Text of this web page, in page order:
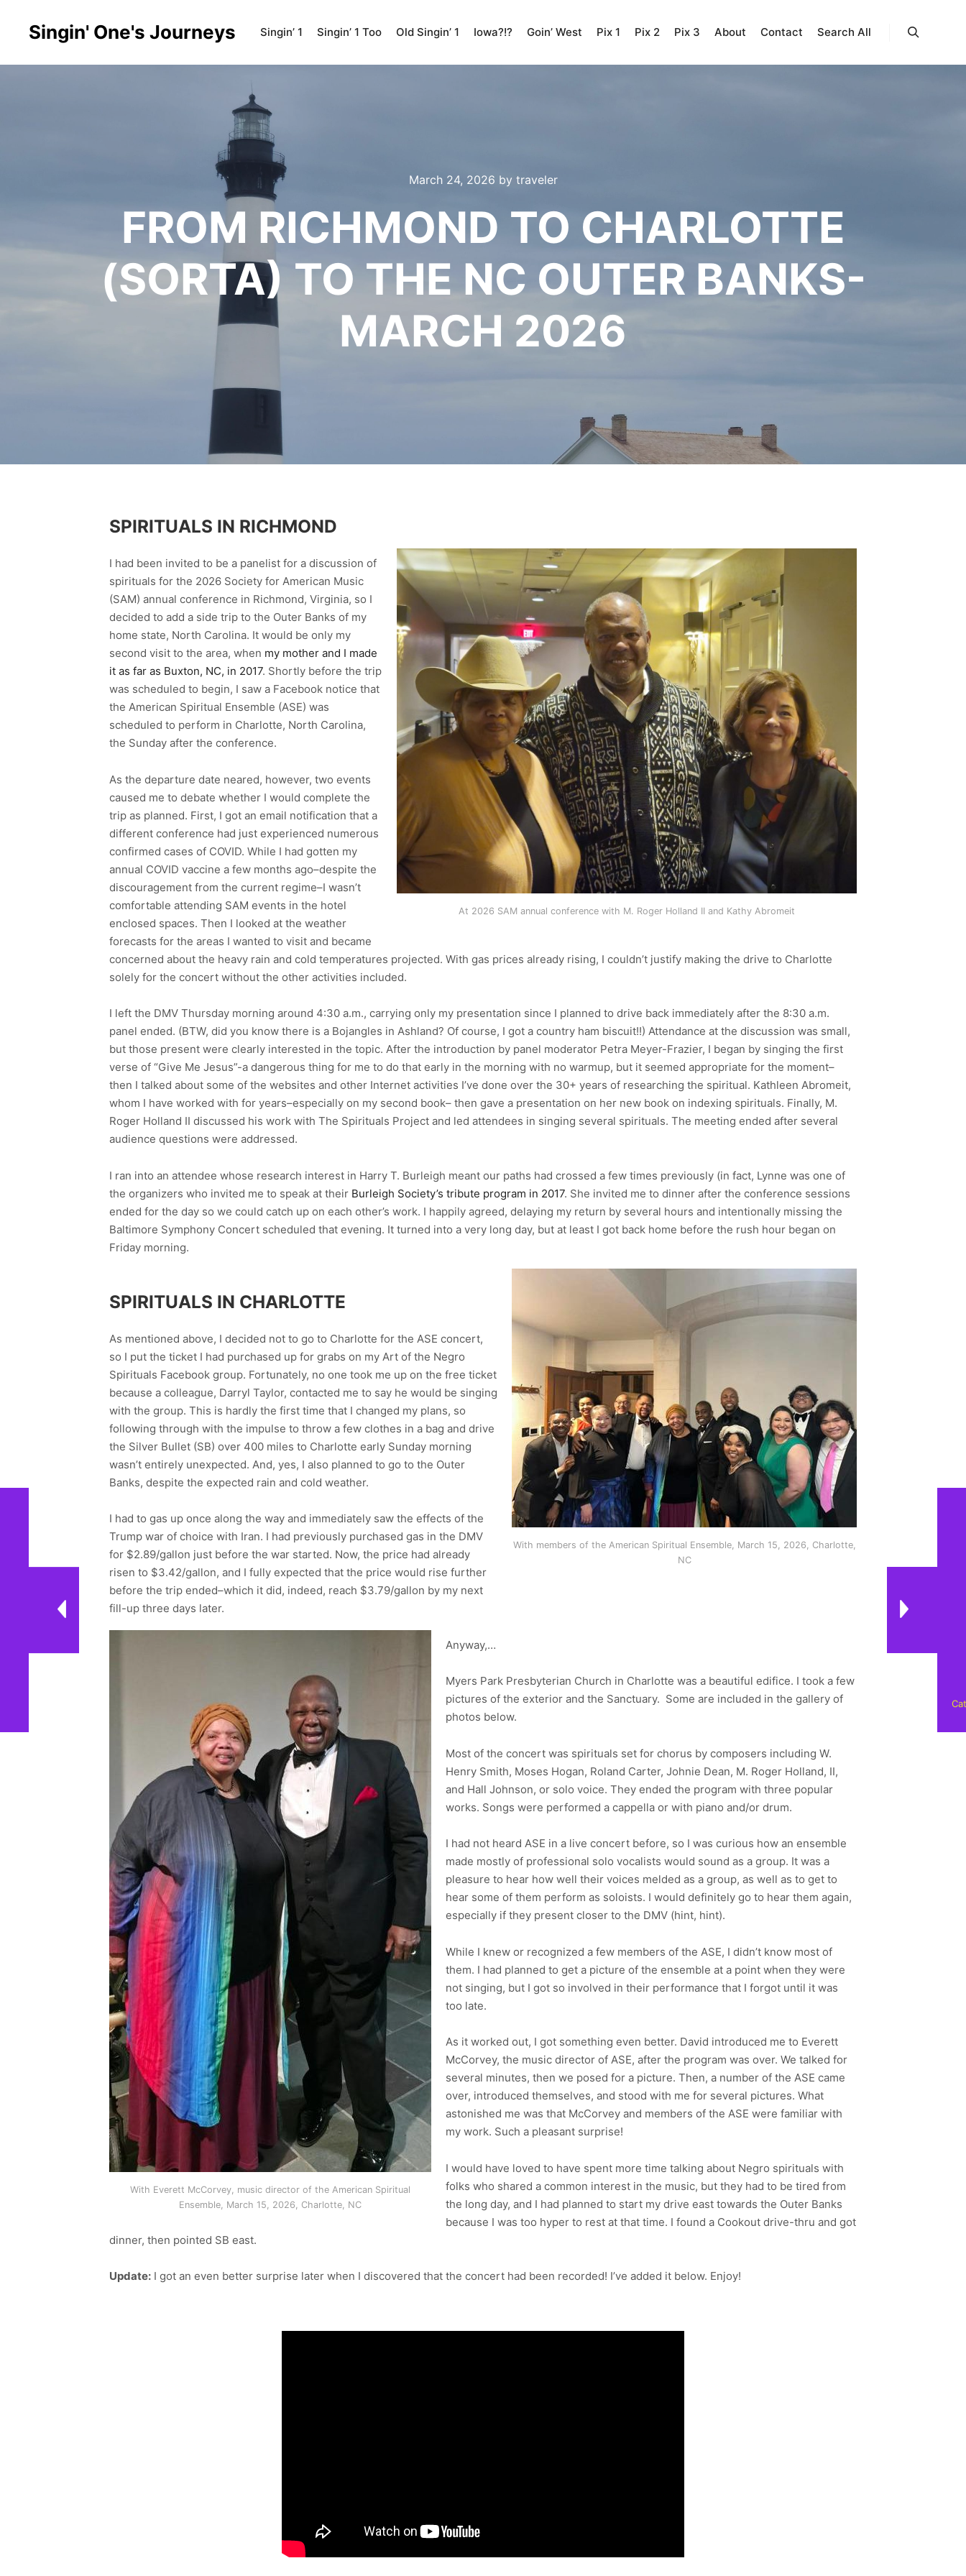
Singin' One's Journeys Singin’ 1 Singin’ 1 Too Old Singin’ 1 Iowa?!? Goin’ West Pix 1 Pix 2 Pix 3 About Contact Search All
March 24, 2026 by traveler
FROM RICHMOND TO CHARLOTTE
(SORTA) TO THE NC OUTER BANKS-
MARCH 2026
SPIRITUALS IN RICHMOND
At 2026 SAM annual conference with M. Roger Holland II and Kathy Abromeit
I had been invited to be a panelist for a discussion of
spirituals for the 2026 Society for American Music
(SAM) annual conference in Richmond, Virginia, so I
decided to add a side trip to the Outer Banks of my
home state, North Carolina. It would be only my
second visit to the area, when my mother and I made
it as far as Buxton, NC, in 2017. Shortly before the trip
was scheduled to begin, I saw a Facebook notice that
the American Spiritual Ensemble (ASE) was
scheduled to perform in Charlotte, North Carolina,
the Sunday after the conference.
As the departure date neared, however, two events
caused me to debate whether I would complete the
trip as planned. First, I got an email notification that a
different conference had just experienced numerous
confirmed cases of COVID. While I had gotten my
annual COVID vaccine a few months ago–despite the
discouragement from the current regime–I wasn’t
comfortable attending SAM events in the hotel
enclosed spaces. Then I looked at the weather
forecasts for the areas I wanted to visit and became
concerned about the heavy rain and cold temperatures projected. With gas prices already rising, I couldn’t justify making the drive to Charlotte
solely for the concert without the other activities included.
I left the DMV Thursday morning around 4:30 a.m., carrying only my presentation since I planned to drive back immediately after the 8:30 a.m.
panel ended. (BTW, did you know there is a Bojangles in Ashland? Of course, I got a country ham biscuit!!) Attendance at the discussion was small,
but those present were clearly interested in the topic. After the introduction by panel moderator Petra Meyer-Frazier, I began by singing the first
verse of “Give Me Jesus”-a dangerous thing for me to do that early in the morning with no warmup, but it seemed appropriate for the moment–
then I talked about some of the websites and other Internet activities I’ve done over the 30+ years of researching the spiritual. Kathleen Abromeit,
whom I have worked with for years–especially on my second book– then gave a presentation on her new book on indexing spirituals. Finally, M.
Roger Holland II discussed his work with The Spirituals Project and led attendees in singing several spirituals. The meeting ended after several
audience questions were addressed.
I ran into an attendee whose research interest in Harry T. Burleigh meant our paths had crossed a few times previously (in fact, Lynne was one of
the organizers who invited me to speak at their Burleigh Society’s tribute program in 2017. She invited me to dinner after the conference sessions
ended for the day so we could catch up on each other’s work. I happily agreed, delaying my return by several hours and intentionally missing the
Baltimore Symphony Concert scheduled that evening. It turned into a very long day, but at least I got back home before the rush hour began on
Friday morning.
With members of the American Spiritual Ensemble, March 15, 2026, Charlotte,
NC
SPIRITUALS IN CHARLOTTE
As mentioned above, I decided not to go to Charlotte for the ASE concert,
so I put the ticket I had purchased up for grabs on my Art of the Negro
Spirituals Facebook group. Fortunately, no one took me up on the free ticket
because a colleague, Darryl Taylor, contacted me to say he would be singing
with the group. This is hardly the first time that I changed my plans, so
following through with the impulse to throw a few clothes in a bag and drive
the Silver Bullet (SB) over 400 miles to Charlotte early Sunday morning
wasn’t entirely unexpected. And, yes, I also planned to go to the Outer
Banks, despite the expected rain and cold weather.
I had to gas up once along the way and immediately saw the effects of the
Trump war of choice with Iran. I had previously purchased gas in the DMV
for $2.89/gallon just before the war started. Now, the price had already
risen to $3.42/gallon, and I fully expected that the price would rise further
before the trip ended–which it did, indeed, reach $3.79/gallon by my next
fill-up three days later.
With Everett McCorvey, music director of the American Spiritual
Ensemble, March 15, 2026, Charlotte, NC
Anyway,…
Myers Park Presbyterian Church in Charlotte was a beautiful edifice. I took a few
pictures of the exterior and the Sanctuary. Some are included in the gallery of
photos below.
Most of the concert was spirituals set for chorus by composers including W.
Henry Smith, Moses Hogan, Roland Carter, Johnie Dean, M. Roger Holland, II,
and Hall Johnson, or solo voice. They ended the program with three popular
works. Songs were performed a cappella or with piano and/or drum.
I had not heard ASE in a live concert before, so I was curious how an ensemble
made mostly of professional solo vocalists would sound as a group. It was a
pleasure to hear how well their voices melded as a group, as well as to get to
hear some of them perform as soloists. I would definitely go to hear them again,
especially if they present closer to the DMV (hint, hint).
While I knew or recognized a few members of the ASE, I didn’t know most of
them. I had planned to get a picture of the ensemble at a point when they were
not singing, but I got so involved in their performance that I forgot until it was
too late.
As it worked out, I got something even better. David introduced me to Everett
McCorvey, the music director of ASE, after the program was over. We talked for
several minutes, then we posed for a picture. Then, a number of the ASE came
over, introduced themselves, and stood with me for several pictures. What
astonished me was that McCorvey and members of the ASE were familiar with
my work. Such a pleasant surprise!
I would have loved to have spent more time talking about Negro spirituals with
folks who shared a common interest in the music, but they had to be tired from
the long day, and I had planned to start my drive east towards the Outer Banks
because I was too hyper to rest at that time. I found a Cookout drive-thru and got
dinner, then pointed SB east.
Update: I got an even better surprise later when I discovered that the concert had been recorded! I’ve added it below. Enjoy!